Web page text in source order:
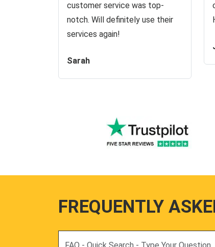
customer service was top-
notch. Will definitely use their
services again!
Sarah
FREQUENTLY